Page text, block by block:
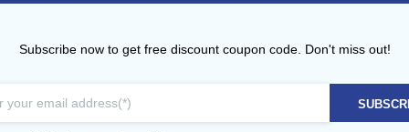
Tray Mat
Subscribe now to get free discount coupon code. Don't miss out!